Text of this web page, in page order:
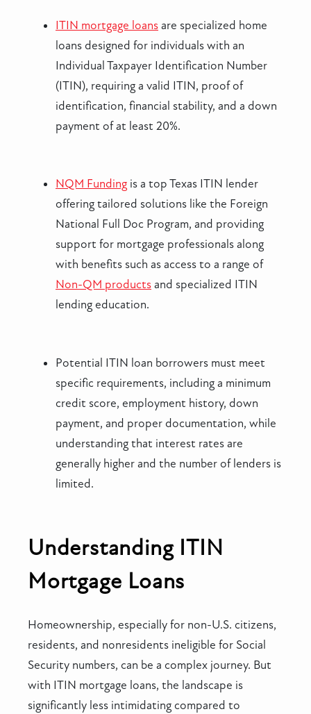
ITIN mortgage loansare specialized home
loans designed for individuals with an
Individual Taxpayer Identification Number
(ITIN), requiring a valid ITIN, proof of
identification, financial stability, and a down
payment of at least 20%.
NQM Funding is a top Texas ITIN lender
offering tailored solutions like the Foreign
National Full Doc Program, and providing
support for mortgage professionals along
with benefits such as access to a range of
Non-QM productsand specialized ITIN
lending education.
Potential ITIN loan borrowers must meet
specific requirements, including a minimum
credit score, employment history, down
payment, and proper documentation, while
understanding that interest rates are
generally higher and the number of lenders is
limited.
Understanding ITIN
Mortgage Loans
Homeownership, especially for non-U.S. citizens,
residents, and nonresidents ineligible for Social
Security numbers, can be a complex journey. But
with ITIN mortgage loans, the landscape is
significantly less intimidating compared to